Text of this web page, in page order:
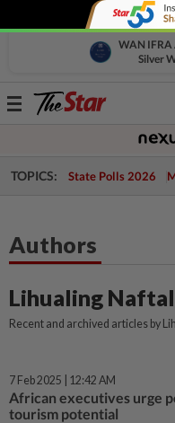
WAN IFRA
Silver
Toggle
TOPICS: State Polls 2026
Authors
Lihualing
Recent and archived articles by
7 Feb 2025 | 12:42 AM
African executives urge
tourism potential